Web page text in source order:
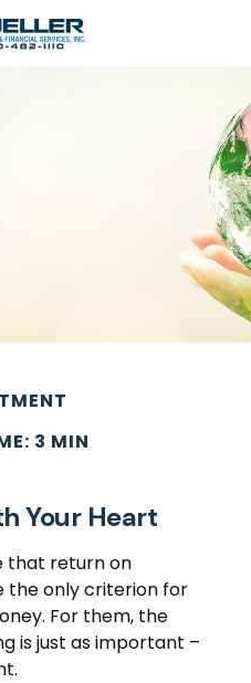
3 MIN
Your Heart
that return on
the only criterion for
For them, the
is just as important –